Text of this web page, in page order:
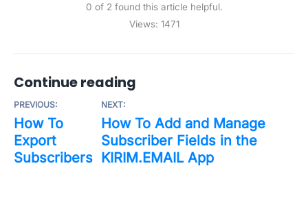
0 of 2 found this article helpful.
Views: 1471
Continue reading
PREVIOUS:
How To
Export
Subscribers
NEXT:
How To Add and Manage
Subscriber Fields in the
KIRIM.EMAIL App